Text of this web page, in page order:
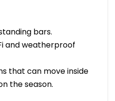
bars.
and weatherproof
that can move inside
the season.